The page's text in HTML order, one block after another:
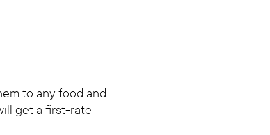
to any food and
get a first-rate